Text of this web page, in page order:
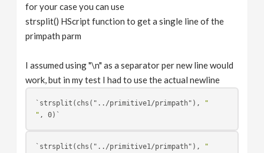
for your case you can use
strsplit() HScript function to get a single line of the
primpath parm
I assumed using "\n" as a separator per new line would
work, but in my test I had to use the actual newline
`strsplit(chs("../primitive1/primpath"),
"
"
`strsplit(chs("../primitive1/primpath"),
"